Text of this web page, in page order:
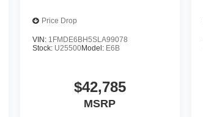
Price Drop
VIN: 1FMDE6BH5SLA99078
Stock: U25500Model: E6B
$42,785
MSRP